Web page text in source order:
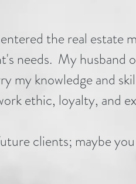
the real estate
needs. My husband
my knowledge and
ethic, loyalty, and
clients; maybe